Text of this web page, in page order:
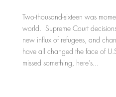
Two-thousand-sixteen was
world. Supreme Court
new influx of refugees, and
have all changed the face of
missed something, here’s...